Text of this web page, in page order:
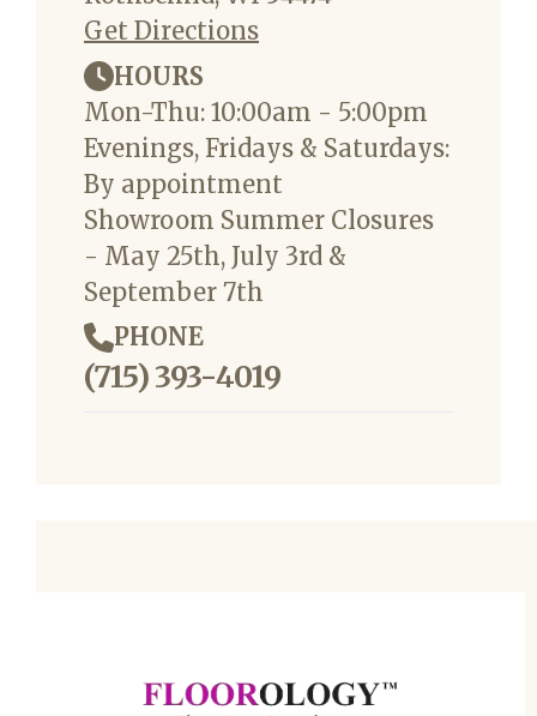
Get Directions
HOURS
Mon-Thu: 10:00am - 5:00pm
Evenings, Fridays & Saturdays:
By appointment
Showroom Summer Closures
- May 25th, July 3rd &
September 7th
PHONE
(715) 393-4019